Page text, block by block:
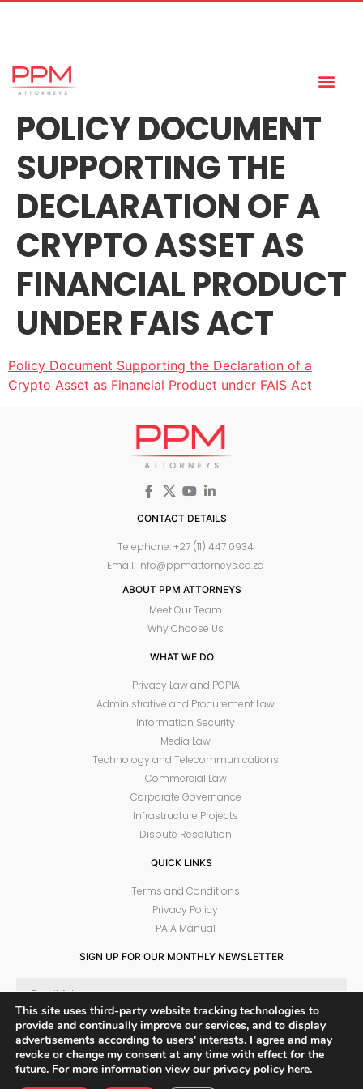
POLICY DOCUMENT
SUPPORTING THE
DECLARATION OF A
CRYPTO ASSET AS
FINANCIAL PRODUCT
UNDER FAIS ACT
Policy Document Supporting the Declaration of a
Crypto Asset as Financial Product under FAIS Act
CONTACT DETAILS
Telephone: +27 (11) 447 0934
Email: info@ppmattorneys.co.za
ABOUT PPM ATTORNEYS
Meet Our Team
Why Choose Us
WHAT WE DO
Privacy Law and POPIA
Administrative and Procurement Law
Information Security
Media Law
Technology and Telecommunications
Commercial Law
Corporate Governance
Infrastructure Projects
Dispute Resolution
QUICK LINKS
Terms and Conditions
Privacy Policy
PAIA Manual
SIGN UP FOR OUR MONTHLY NEWSLETTER
SUBSCRIBE
This site uses third-party website tracking technologies to
provide and continually improve our services, and to display
advertisements according to users' interests. I agree and may
revoke or change my consent at any time with effect for the
future. For more information view our privacy policy here.